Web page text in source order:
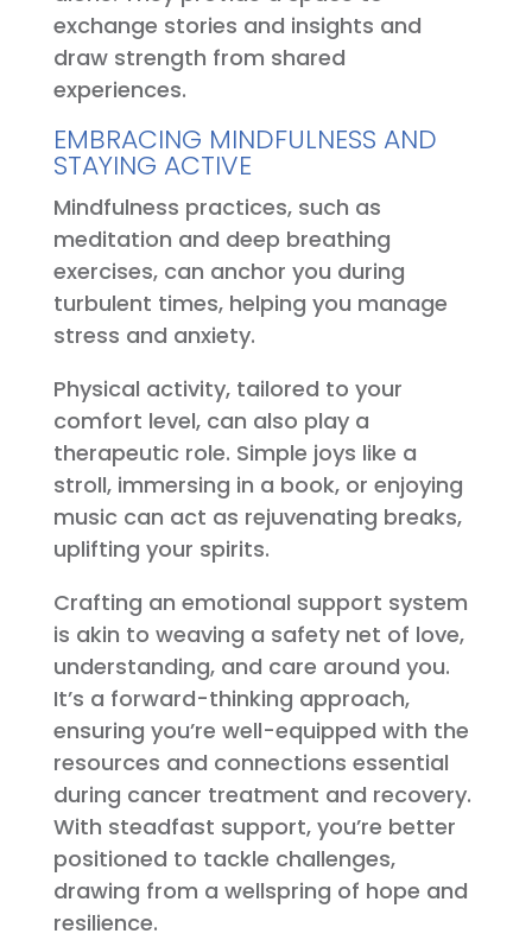
exchange stories and insights and
draw strength from shared
experiences.
EMBRACING MINDFULNESS AND
STAYING ACTIVE
Mindfulness practices, such as
meditation and deep breathing
exercises, can anchor you during
turbulent times, helping you manage
stress and anxiety.
Physical activity, tailored to your
comfort level, can also play a
therapeutic role. Simple joys like a
stroll, immersing in a book, or enjoying
music can act as rejuvenating breaks,
uplifting your spirits.
Crafting an emotional support system
is akin to weaving a safety net of love,
understanding, and care around you.
It’s a forward-thinking approach,
ensuring you’re well-equipped with the
resources and connections essential
during cancer treatment and recovery.
With steadfast support, you’re better
positioned to tackle challenges,
drawing from a wellspring of hope and
resilience.